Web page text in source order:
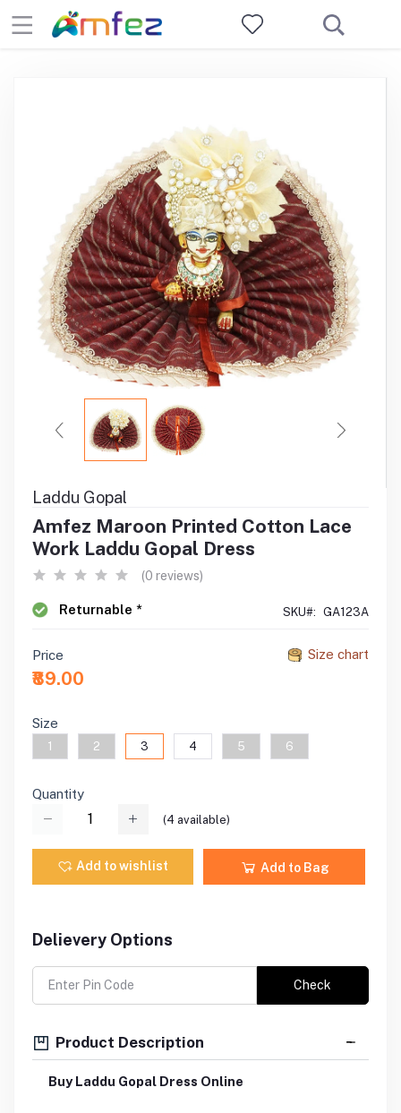
Laddu Gopal
Amfez Maroon Printed Cotton Lace
Work Laddu Gopal Dress
(0 reviews)
Returnable * SKU#: GA123A
Size chart
Price
₹89.00
Size
1 2 3 4 5 6
Quantity
(4 available)
Add to wishlist Add to Bag
Delievery Options
Check
Product Description
Buy Laddu Gopal Dress Online